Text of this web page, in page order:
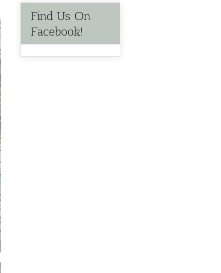
Find Us On
Facebook!